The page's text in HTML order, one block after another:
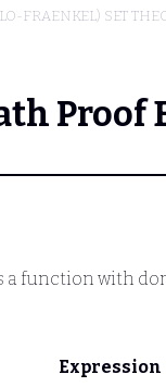
FRAENKEL) SET
Proof
a function with
Expression